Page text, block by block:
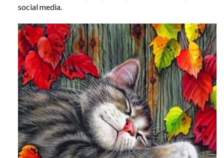
social media.